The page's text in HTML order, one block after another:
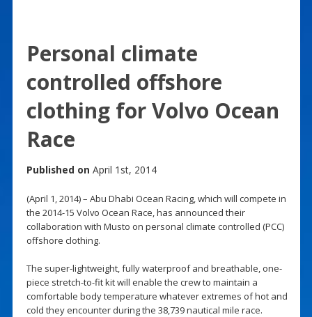
Personal climate
controlled offshore
clothing for Volvo Ocean
Race
Published on April 1st, 2014
(April 1, 2014) – Abu Dhabi Ocean Racing, which will compete in
the 2014-15 Volvo Ocean Race, has announced their
collaboration with Musto on personal climate controlled (PCC)
offshore clothing.
The super-lightweight, fully waterproof and breathable, one-
piece stretch-to-fit kit will enable the crew to maintain a
comfortable body temperature whatever extremes of hot and
cold they encounter during the 38,739 nautical mile race.